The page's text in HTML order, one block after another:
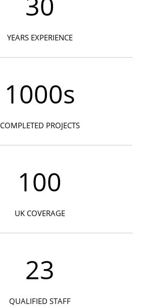
YEARS EXPERIENCE
1000s
COMPLETED PROJECTS
100
UK COVERAGE
23
QUALIFIED STAFF